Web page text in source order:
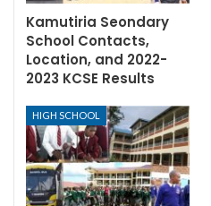
Kamutiria Seondary
School Contacts,
Location, and 2022-
2023 KCSE Results
HIGH SCHOOL